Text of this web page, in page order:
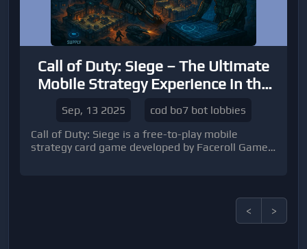
Call of Duty: Siege – The Ultimate
Mobile Strategy Experience in the
Sep, 13 2025
cod bo7 bot lobbies
Call of Duty: Siege is a free-to-play mobile
strategy card game developed by Faceroll Games
< >